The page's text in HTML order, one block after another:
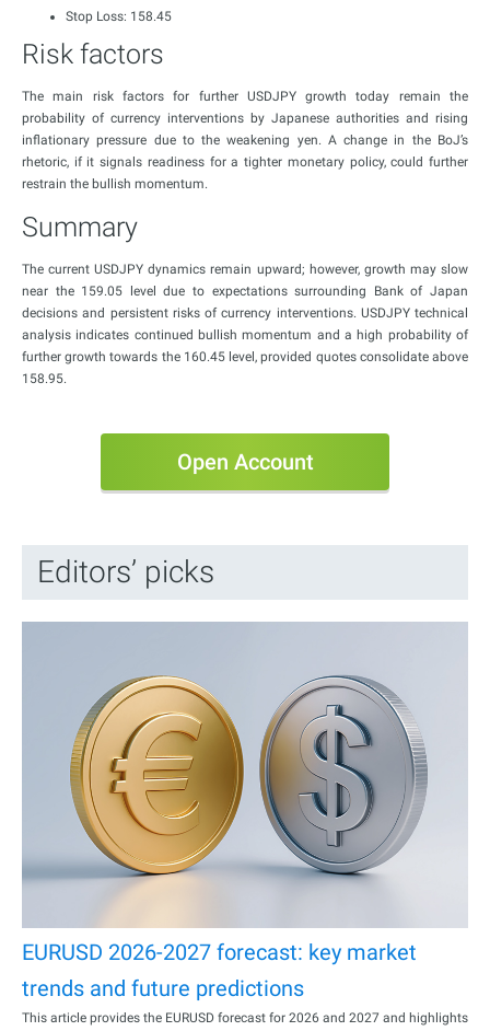
Stop Loss: 158.45
Risk factors
The main risk factors for further USDJPY growth today remain the
probability of currency interventions by Japanese authorities and rising
inflationary pressure due to the weakening yen. A change in the BoJ’s
rhetoric, if it signals readiness for a tighter monetary policy, could further
restrain the bullish momentum.
Summary
The current USDJPY dynamics remain upward; however, growth may slow
near the 159.05 level due to expectations surrounding Bank of Japan
decisions and persistent risks of currency interventions. USDJPY technical
analysis indicates continued bullish momentum and a high probability of
further growth towards the 160.45 level, provided quotes consolidate above
158.95.
Open Account
Editors’ picks
EURUSD 2026-2027 forecast: key market
trends and future predictions
This article provides the EURUSD forecast for 2026 and 2027 and highlights